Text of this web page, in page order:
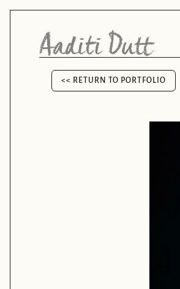
<< RETURN TO PORTFOLIO
<< RETURN TO PORTFOLIO